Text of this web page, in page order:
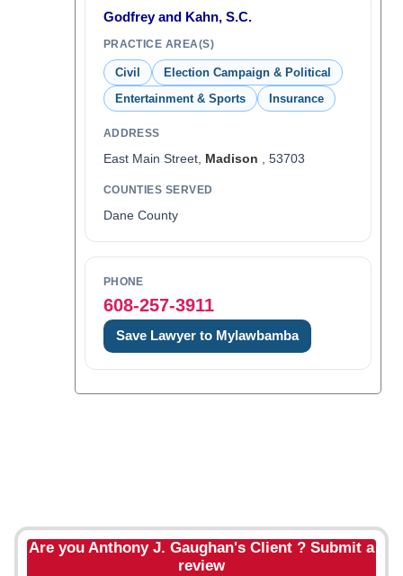
Godfrey and Kahn, S.C.
PRACTICE AREA(S)
Civil
Election Campaign & Political
Entertainment & Sports
Insurance
ADDRESS
East Main Street, Madison , 53703
COUNTIES SERVED
Dane County
PHONE
608-257-3911
Save Lawyer to Mylawbamba
Are you Anthony J. Gaughan's Client ? Submit a
review